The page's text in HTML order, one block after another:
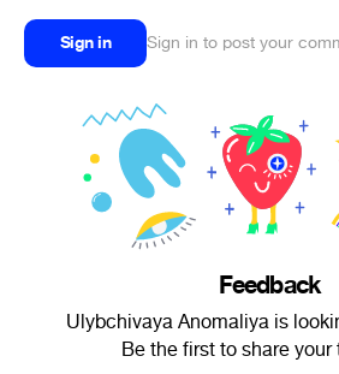
Sign in Sign in to post your
Feedback
Ulybchivaya Anomaliya is
Be the first to share your